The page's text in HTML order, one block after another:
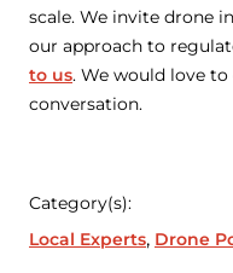
scale. We invite drone
our approach to
to us. We would love
conversation.
Category(s):
Local Experts Drone